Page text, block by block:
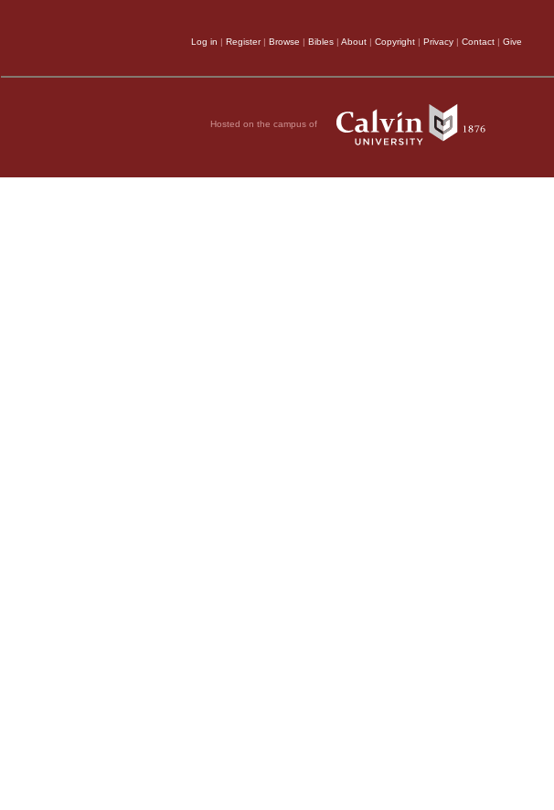
Log in | Register| Browse | Bibles | About | Copyright | Privacy | Contact | Give
Hosted on the campus of